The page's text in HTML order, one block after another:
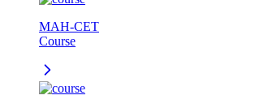
MAH-CET
Course